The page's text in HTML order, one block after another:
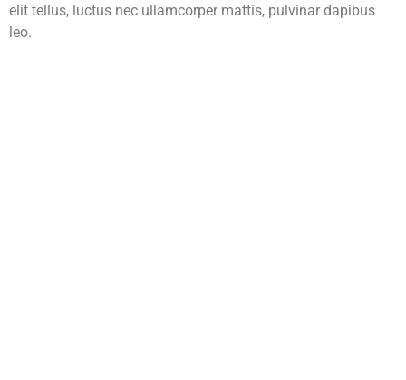
elit tellus, luctus nec ullamcorper mattis, pulvinar dapibus
leo.